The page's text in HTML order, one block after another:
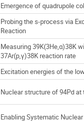
Emergence of quadrupole
Probing the s-process via
Reaction
Measuring 39K(3He,α)38K
37Ar(p,γ)38K reaction rate
Excitation energies of the
Nuclear structure of 94Pd
Enabling Systematic